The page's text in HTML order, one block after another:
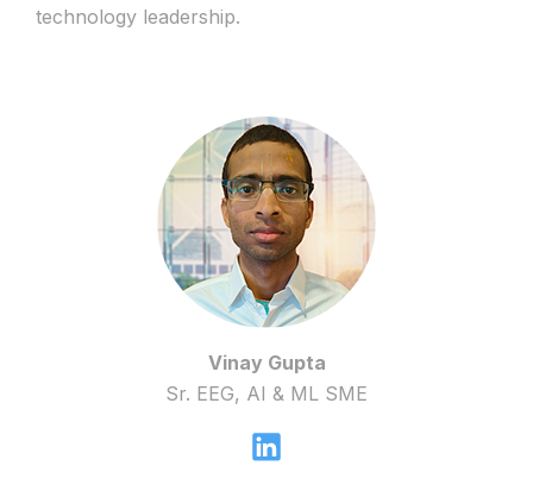
technology leadership.
Vinay Gupta
Sr. EEG, AI & ML SME